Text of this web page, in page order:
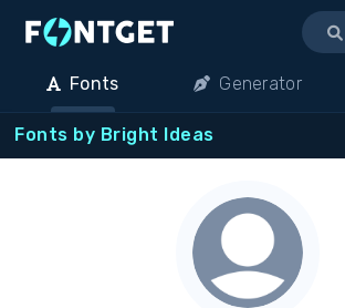
Fonts Generator
Fonts by Bright Ideas